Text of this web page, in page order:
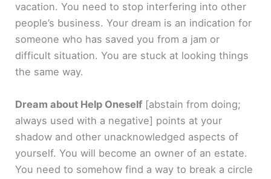
vacation. You need to stop interfering into other
people’s business. Your dream is an indication for
someone who has saved you from a jam or
difficult situation. You are stuck at looking things
the same way.
Dream about Help Oneself [abstain from doing;
always used with a negative] points at your
shadow and other unacknowledged aspects of
yourself. You will become an owner of an estate.
You need to somehow find a way to break a circle